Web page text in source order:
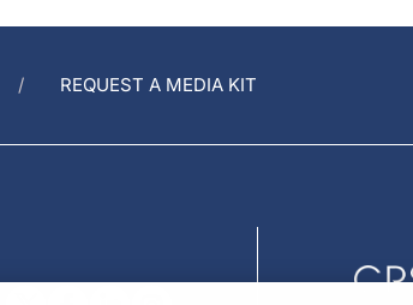
REQUEST A MEDIA KIT